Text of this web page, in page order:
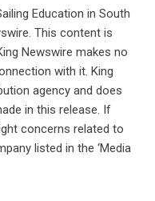
Education in South
. This content is
Newswire makes no
with it. King
agency and does
in this release. If
concerns related to
listed in the ‘Media